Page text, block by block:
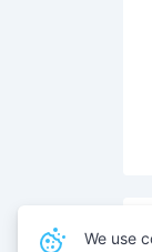
We use